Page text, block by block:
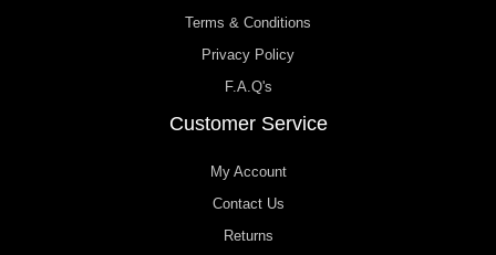
Terms & Conditions
Privacy Policy
F.A.Q's
Customer Service
My Account
Contact Us
Returns